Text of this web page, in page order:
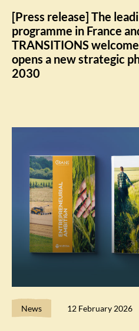
[Press release] The
programme in France
TRANSITIONS
opens a new strategic
2030
News 12 February 2026